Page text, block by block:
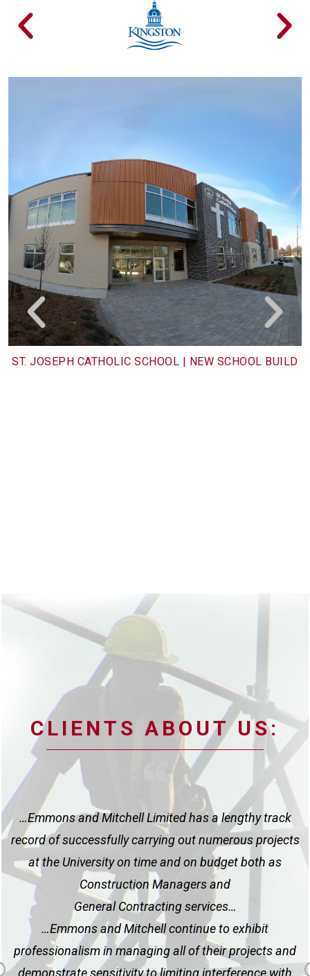
ST. JOSEPH CATHOLIC SCHOOL | NEW SCHOOL BUILD
CLIENTS ABOUT US:
…Emmons and Mitchell Limited has a lengthy track
record of successfully carrying out numerous projects
at the University on time and on budget both as
Construction Managers and
General Contracting services…
…Emmons and Mitchell continue to exhibit
professionalism in managing all of their projects and
demonstrate sensitivity to limiting interference with